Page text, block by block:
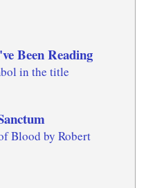
Been Reading
in the title
Blood by Robert